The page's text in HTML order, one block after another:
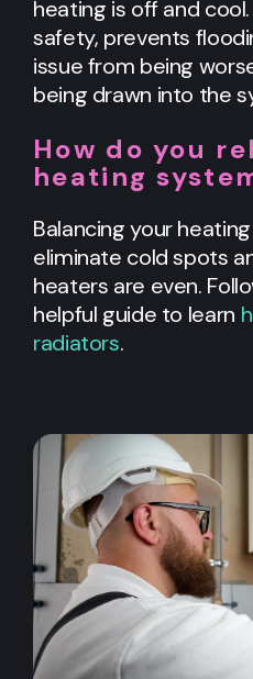
heating is off and
safety, prevents
issue from being
being drawn into the
How do you
heating
Balancing your
eliminate cold spots
heaters are even.
helpful guide to learn
radiators.